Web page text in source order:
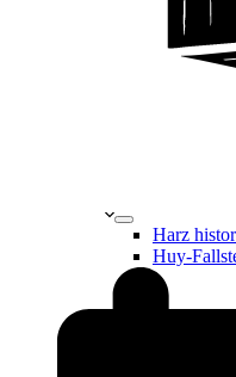
Harz
Huy-